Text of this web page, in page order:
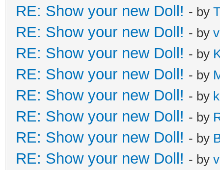
RE: Show your new Doll! - by
RE: Show your new Doll! - by
RE: Show your new Doll! - by
RE: Show your new Doll! - by
RE: Show your new Doll! - by
RE: Show your new Doll! - by
RE: Show your new Doll! - by
RE: Show your new Doll! - by